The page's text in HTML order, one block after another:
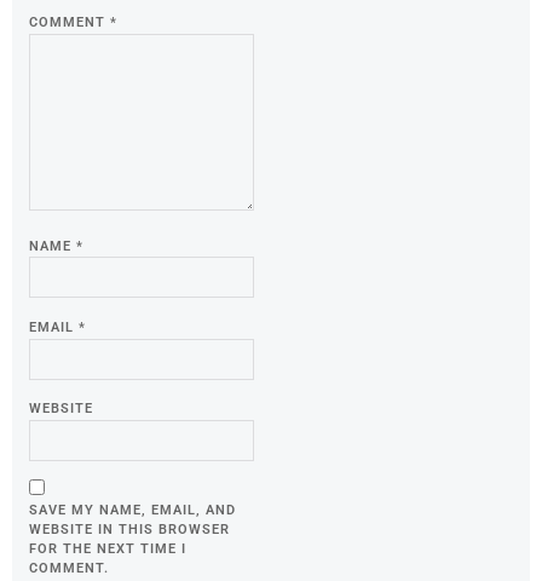
COMMENT *
NAME *
EMAIL *
WEBSITE
SAVE MY NAME, EMAIL, AND
WEBSITE IN THIS BROWSER
FOR THE NEXT TIME I
COMMENT.